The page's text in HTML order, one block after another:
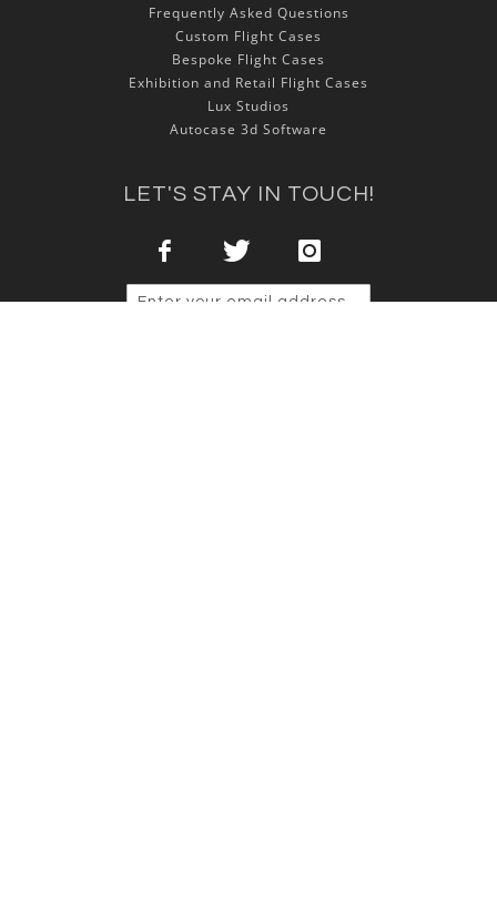
Frequently Asked Questions
Custom Flight Cases
Bespoke Flight Cases
Exhibition and Retail Flight Cases
Lux Studios
Autocase 3d Software
LET'S STAY IN TOUCH!